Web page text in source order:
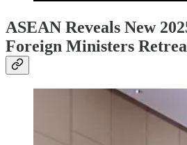
ASEAN Reveals New
Foreign Ministers